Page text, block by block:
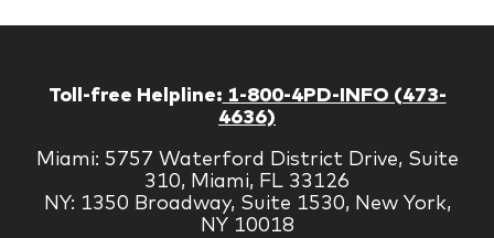
Toll-free Helpline: 1-800-4PD-INFO (473-
4636)
Miami: 5757 Waterford District Drive, Suite
310, Miami, FL 33126
NY: 1350 Broadway, Suite 1530, New York,
NY 10018